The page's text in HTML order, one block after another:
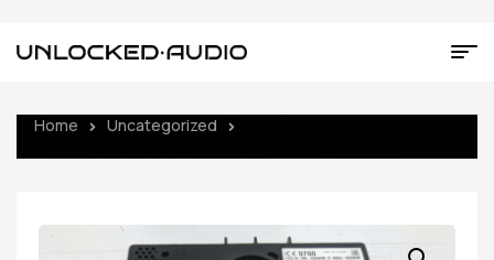
Home Uncategorized